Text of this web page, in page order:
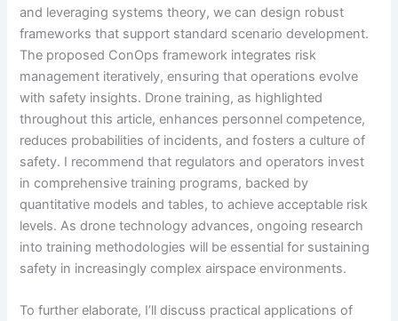
and leveraging systems theory, we can design robust
frameworks that support standard scenario development.
The proposed ConOps framework integrates risk
management iteratively, ensuring that operations evolve
with safety insights. Drone training, as highlighted
throughout this article, enhances personnel competence,
reduces probabilities of incidents, and fosters a culture of
safety. I recommend that regulators and operators invest
in comprehensive training programs, backed by
quantitative models and tables, to achieve acceptable risk
levels. As drone technology advances, ongoing research
into training methodologies will be essential for sustaining
safety in increasingly complex airspace environments.
To further elaborate, I’ll discuss practical applications of